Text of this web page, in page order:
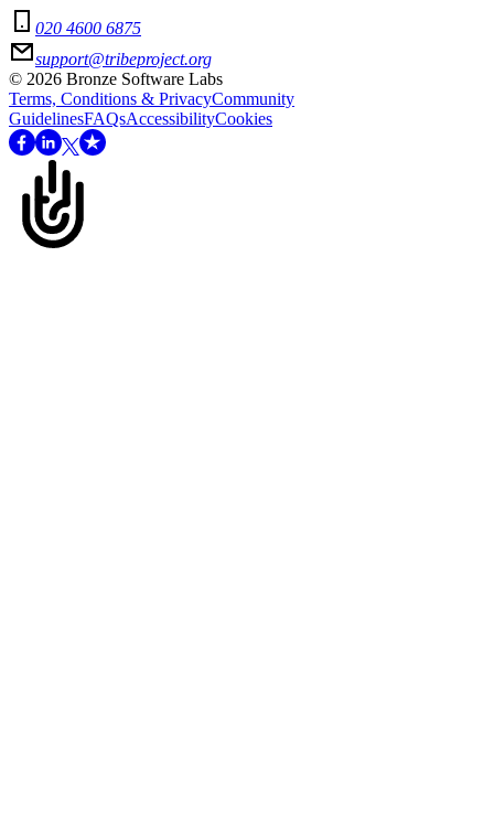
020 4600 6875
support@tribeproject.org
© 2026 Bronze Software Labs
Terms, Conditions & PrivacyCommunity
GuidelinesFAQsAccessibilityCookies